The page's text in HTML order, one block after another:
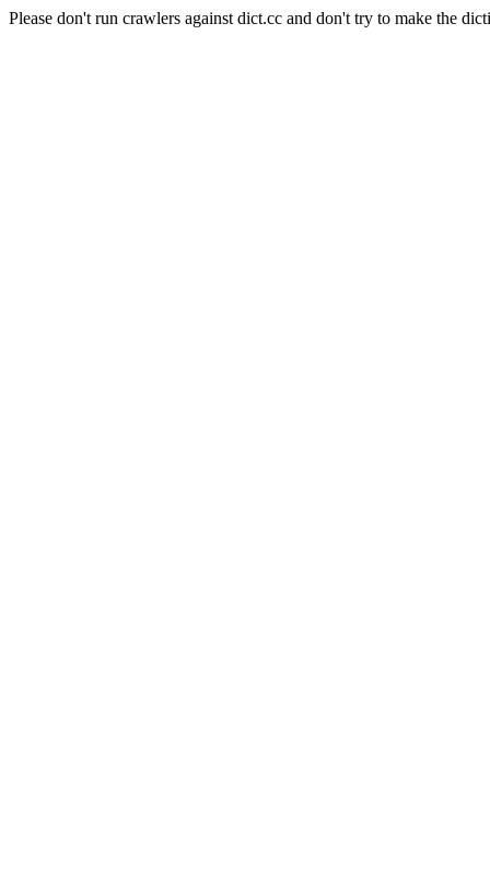
Please don't run crawlers against dict.cc and don't try to make the